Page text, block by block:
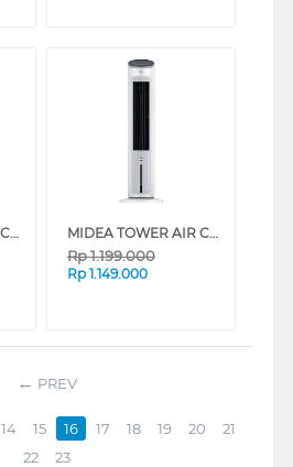
MIDEA TOWER AIR COOLER 5 L MAC500M0BPW MIDEA TOWER AIR COOLER 4 L MAC400R0APW
Rp1.199.000
Rp 1.149.000
PREV
14 15 16 17 18 19 20
21
22
23